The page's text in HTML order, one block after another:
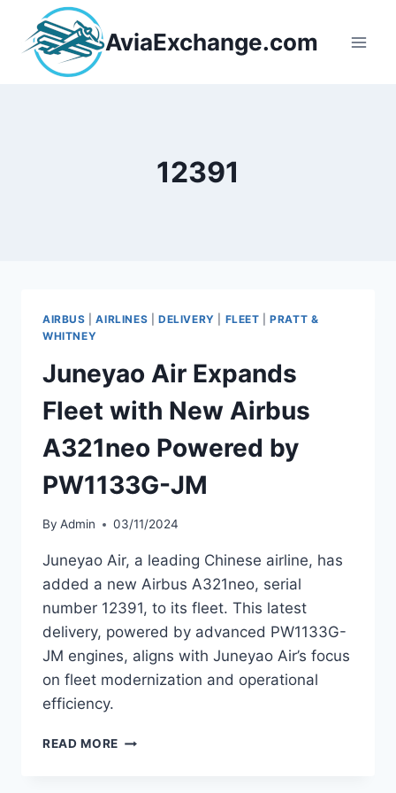
content
AviaExchange.com
12391
AIRBUS |AIRLINES DELIVERY FLEET |PRATT &
WHITNEY
Juneyao Air Expands
Fleet with New Airbus
A321neo Powered by
PW1133G-JM
By Admin 03/11/2024
Juneyao Air, a leading Chinese airline, has
added a new Airbus A321neo, serial
number 12391, to its fleet. This latest
delivery, powered by advanced PW1133G-
JM engines, aligns with Juneyao Air’s focus
on fleet modernization and operational
efficiency.
READ MORE JUNEYAO